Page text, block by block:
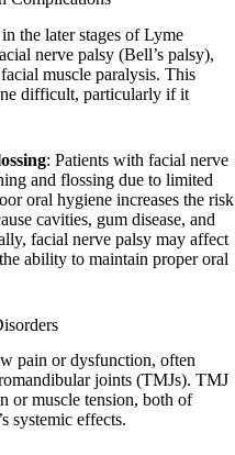
the later stages of Lyme
nerve palsy (Bell’s palsy),
muscle paralysis. This
difficult, particularly if it
: Patients with facial nerve
and flossing due to limited
oral hygiene increases the risk
cavities, gum disease, and
facial nerve palsy may affect
ability to maintain proper oral
pain or dysfunction, often
joints (TMJs). TMJ
or muscle tension, both of
systemic effects.